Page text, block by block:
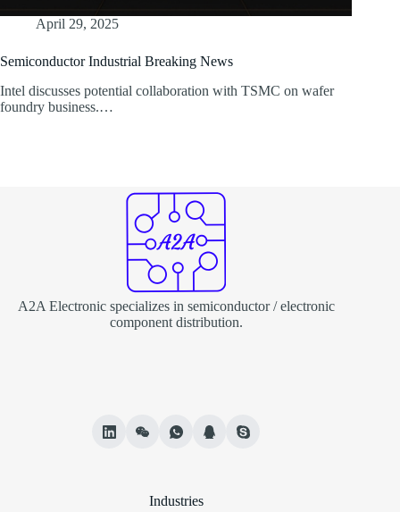
April 29, 2025
Semiconductor Industrial Breaking News
Intel discusses potential collaboration with TSMC on wafer
foundry business.…
A2A Electronic specializes in semiconductor / electronic
component distribution.
Industries